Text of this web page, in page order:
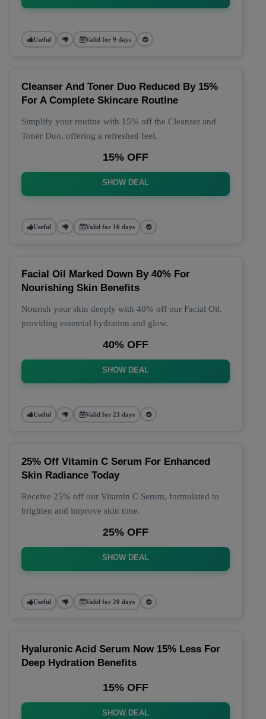
Useful Valid for 9 days
Cleanser And Toner Duo Reduced By 15%
For A Complete Skincare Routine
Simplify your routine with 15% off the Cleanser and
Toner Duo, offering a refreshed feel.
15% OFF
SHOW DEAL
Useful Valid for 16 days
Facial Oil Marked Down By 40% For
Nourishing Skin Benefits
Nourish your skin deeply with 40% off our Facial Oil,
providing essential hydration and glow.
40% OFF
SHOW DEAL
Useful Valid for 23 days
25% Off Vitamin C Serum For Enhanced
Skin Radiance Today
Receive 25% off our Vitamin C Serum, formulated to
brighten and improve skin tone.
25% OFF
SHOW DEAL
Useful Valid for 20 days
Hyaluronic Acid Serum Now 15% Less For
Deep Hydration Benefits
15% OFF
SHOW DEAL